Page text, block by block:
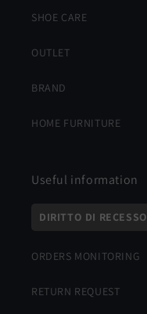
SHOE CARE
OUTLET
BRAND
HOME FURNITURE
Useful information
DIRITTO DI RECESSO
ORDERS MONITORING
RETURN REQUEST